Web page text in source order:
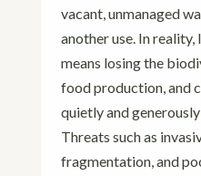
vacant, unmanaged
another use. In reality,
means losing the
food production, and
quietly and
Threats such as
fragmentation, and